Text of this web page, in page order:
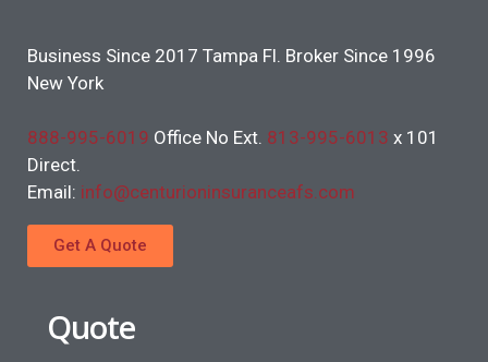
Business Since 2017 Tampa Fl. Broker Since 1996
New York
888-995-6019 Office No Ext. 813-995-6013 x 101
Direct.
Email: info@centurioninsuranceafs.com
Get A Quote
Quote